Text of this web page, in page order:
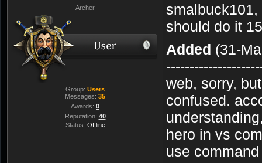
Archer
Group: Users
Messages: 35
Awards: 0
Reputation: 40
Status: Offline
should do it
Added (31-
web, sorry,
confused.
hero in vs
use